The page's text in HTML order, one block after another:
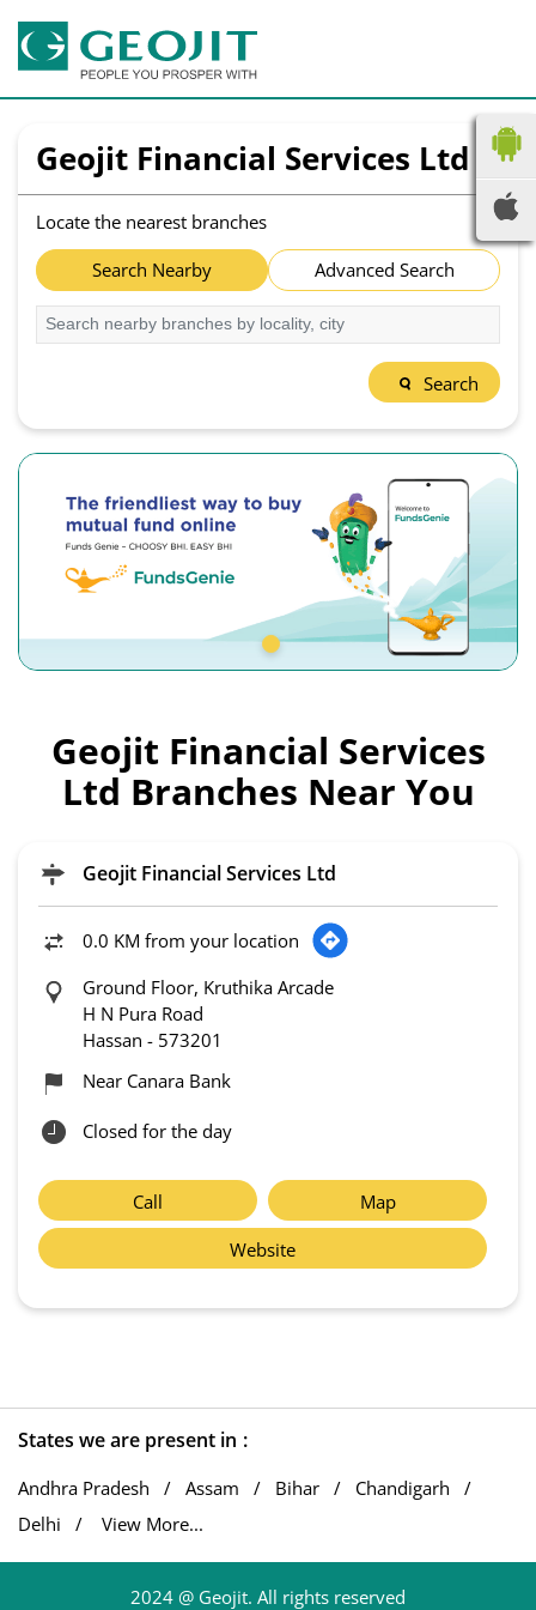
Geojit Financial Services Ltd
Locate the nearest branches
Search Nearby
Advanced Search
Search
Geojit Financial Services
Ltd Branches Near You
Geojit Financial Services Ltd
0.0 KM from your location
Ground Floor, Kruthika Arcade
H N Pura Road
Hassan - 573201
Near Canara Bank
Closed for the day
Call
Map
Website
States we are present in
Andhra Pradesh Assam Bihar
Chandigarh
Delhi
View More...
2024 @ Geojit. All rights reserved